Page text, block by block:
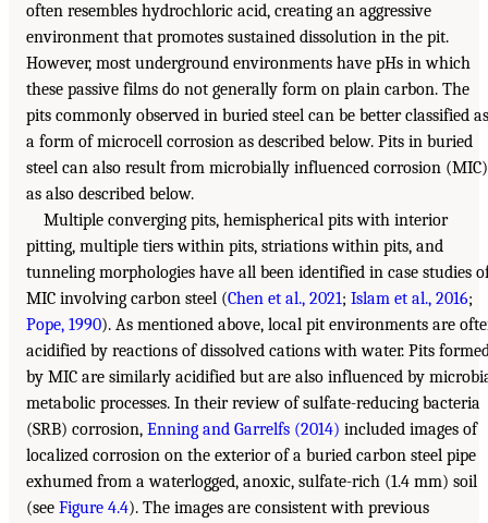
often resembles hydrochloric acid, creating an aggressive
environment that promotes sustained dissolution in the pit.
However, most underground environments have pHs in which
these passive films do not generally form on plain carbon. The
pits commonly observed in buried steel can be better classified as
a form of microcell corrosion as described below. Pits in buried
steel can also result from microbially influenced corrosion
as also described below.
Multiple converging pits, hemispherical pits with interior
pitting, multiple tiers within pits, striations within pits, and
tunneling morphologies have all been identified in case studies
MIC involving carbon steel (Chen et al., 2021; Islam et al., 2016;
Pope, 1990). As mentioned above, local pit environments are
acidified by reactions of dissolved cations with water. Pits
by MIC are similarly acidified but are also influenced by
metabolic processes. In their review of sulfate-reducing bacteria
(SRB) corrosion, Enning and Garrelfs (2014) included images of
localized corrosion on the exterior of a buried carbon steel pipe
exhumed from a waterlogged, anoxic, sulfate-rich (1.4 mm) soil
(see Figure 4.4). The images are consistent with previous